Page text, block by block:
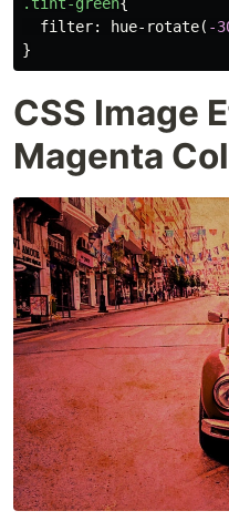
filter: hue-rotate( -
}
CSS Image
Magenta